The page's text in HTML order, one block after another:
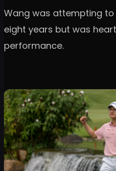
Wang was attempting
eight years but was
performance.